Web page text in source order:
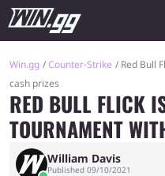
Win.gg Counter-Strike
Red Bull
cash prizes
RED BULL FLICK
TOURNAMENT
William Davis
Published 09/10/2021